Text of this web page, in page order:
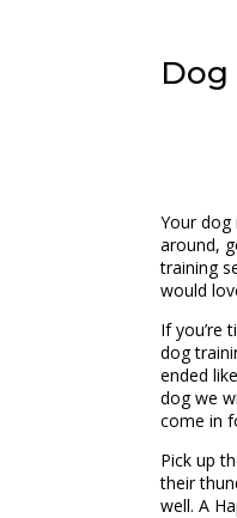
Dog
Your dog
around,
training
would
If you’re
dog
ended
dog we
come in
Pick up
their
well. A